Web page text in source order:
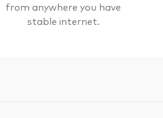
from anywhere you have
stable internet.